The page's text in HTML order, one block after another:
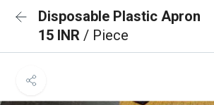
Disposable Plastic Apron
15 INR / Piece